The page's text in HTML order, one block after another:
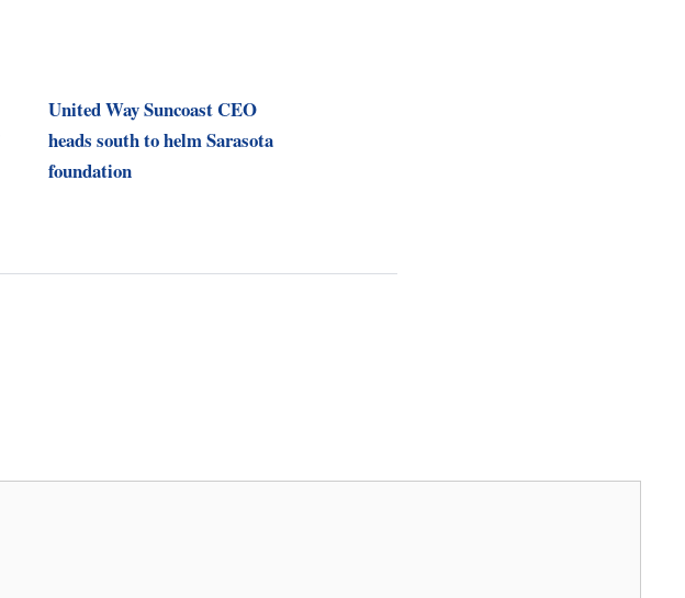
United Way Suncoast CEO
heads south to helm Sarasota
foundation